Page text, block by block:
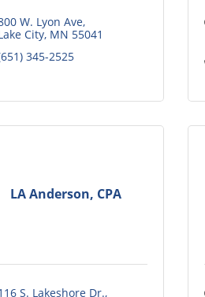
W. Lyon Ave
City MN 55041
345-2525
LA Anderson, CPA
S. Lakeshore Dr.